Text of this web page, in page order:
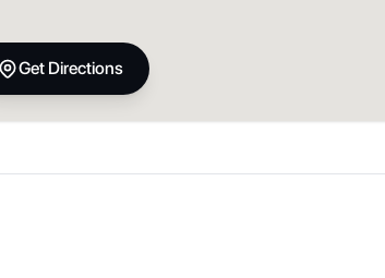
Get Directions